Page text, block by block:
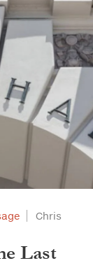
Chris
Last